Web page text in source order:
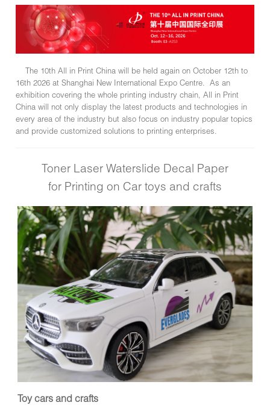
The 10th All in Print China will be held again on October 12th to
16th 2026 at Shanghai New International Expo Centre. As an
exhibition covering the whole printing industry chain, All in Print
China will not only display the latest products and technologies in
every area of the industry but also focus on industry popular topics
and provide customized solutions to printing enterprises.
Toner Laser Waterslide Decal Paper
for Printing on Car toys and crafts
Toy cars and crafts